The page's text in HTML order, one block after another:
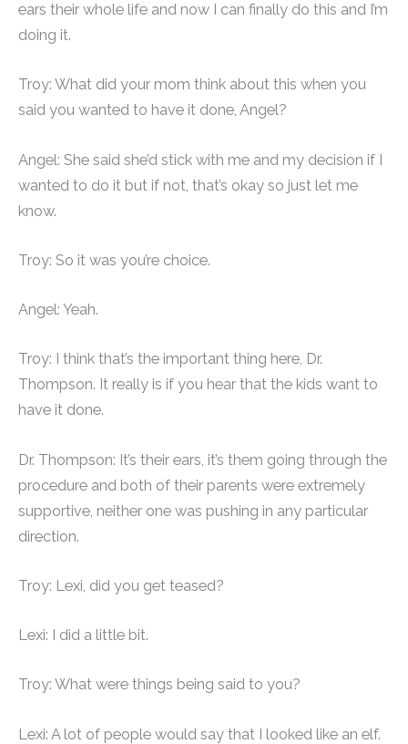
ears their whole life and now I can finally do this and I’m
doing it.
Troy: What did your mom think about this when you
said you wanted to have it done, Angel?
Angel: She said she’d stick with me and my decision if I
wanted to do it but if not, that’s okay so just let me
know.
Troy: So it was you’re choice.
Angel: Yeah.
Troy: I think that’s the important thing here, Dr.
Thompson. It really is if you hear that the kids want to
have it done.
Dr. Thompson: It’s their ears, it’s them going through the
procedure and both of their parents were extremely
supportive, neither one was pushing in any particular
direction.
Troy: Lexi, did you get teased?
Lexi: I did a little bit.
Troy: What were things being said to you?
Lexi: A lot of people would say that I looked like an elf.